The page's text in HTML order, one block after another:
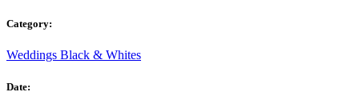
Category:
Weddings Black & Whites
Date: